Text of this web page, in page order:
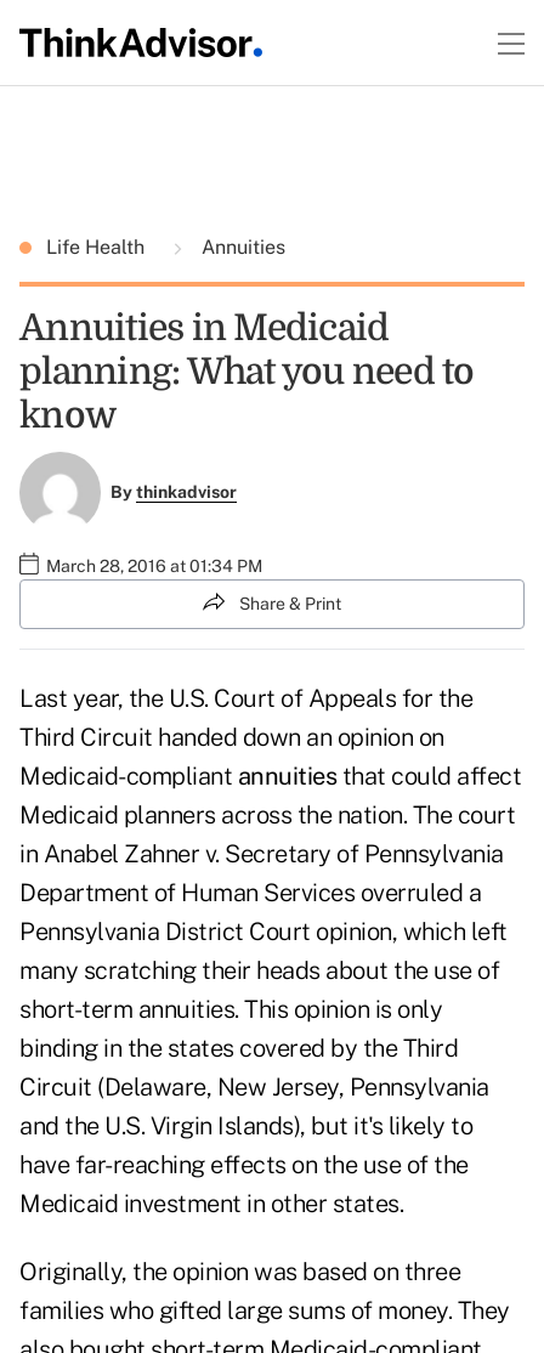
Life Health Annuities
Annuities in Medicaid
planning: What you need to
know
Bythinkadvisor
March 28, 2016 at 01:34 PM
Share & Print
Last year, the U.S. Court of Appeals for the
Third Circuit handed down an opinion on
Medicaid-compliant annuitiesthat could affect
Medicaid planners across the nation. The court
in Anabel Zahner v. Secretary of Pennsylvania
Department of Human Services overruled a
Pennsylvania District Court opinion, which left
many scratching their heads about the use of
short-term annuities. This opinion is only
binding in the states covered by the Third
Circuit (Delaware, New Jersey, Pennsylvania
and the U.S. Virgin Islands), but it's likely to
have far-reaching effects on the use of the
Medicaid investment in other states.
Originally, the opinion was based on three
families who gifted large sums of money. They